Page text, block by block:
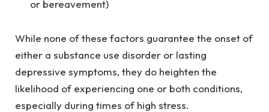
or bereavement)
While none of these factors guarantee the onset of
either a substance use disorder or lasting
depressive symptoms, they do heighten the
likelihood of experiencing one or both conditions,
especially during times of high stress.